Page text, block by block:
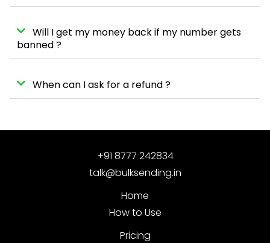
Will I get my money back if my number gets
banned ?
When can I ask for a refund ?
+91 8777 242834
talk@bulksending.in
Home
How to Use
Pricing